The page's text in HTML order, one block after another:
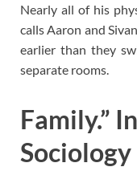
Nearly all of his
calls Aaron and
earlier than they
separate rooms.
Family.”